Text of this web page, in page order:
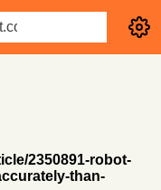
2350891-robot-
than-